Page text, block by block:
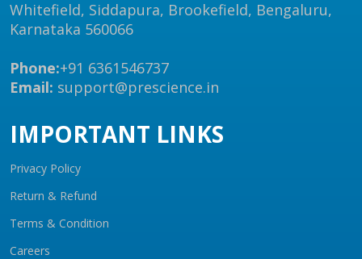
Whitefield, Siddapura, Brookefield, Bengaluru,
Karnataka 560066
Phone:+91 6361546737
Email: support@prescience.in
IMPORTANT LINKS
Privacy Policy
Return & Refund
Terms & Condition
Careers